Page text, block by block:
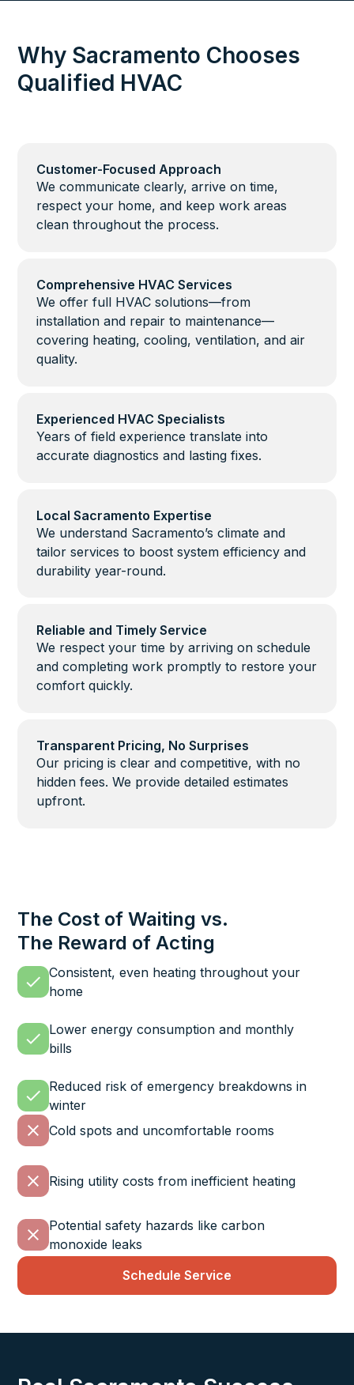
Why Sacramento Chooses
Qualified HVAC
Customer-Focused Approach
We communicate clearly, arrive on time,
respect your home, and keep work areas
clean throughout the process.
Comprehensive HVAC Services
We offer full HVAC solutions—from
installation and repair to maintenance—
covering heating, cooling, ventilation, and air
quality.
Experienced HVAC Specialists
Years of field experience translate into
accurate diagnostics and lasting fixes.
Local Sacramento Expertise
We understand Sacramento’s climate and
tailor services to boost system efficiency and
durability year-round.
Reliable and Timely Service
We respect your time by arriving on schedule
and completing work promptly to restore your
comfort quickly.
Transparent Pricing, No Surprises
Our pricing is clear and competitive, with no
hidden fees. We provide detailed estimates
upfront.
The Cost of Waiting vs.
The Reward of Acting
Consistent, even heating throughout your
home
Lower energy consumption and monthly
bills
Reduced risk of emergency breakdowns in
winter
Cold spots and uncomfortable rooms
Rising utility costs from inefficient heating
Potential safety hazards like carbon
monoxide leaks
Schedule Service